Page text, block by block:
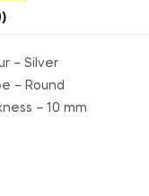
– Silver
– Round
– 10 mm